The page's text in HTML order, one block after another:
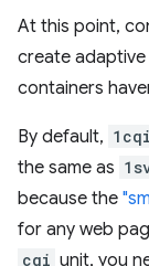
At this point,
create
containers
By default, 1cqi
the same as
because the
for any web
cqi unit, you